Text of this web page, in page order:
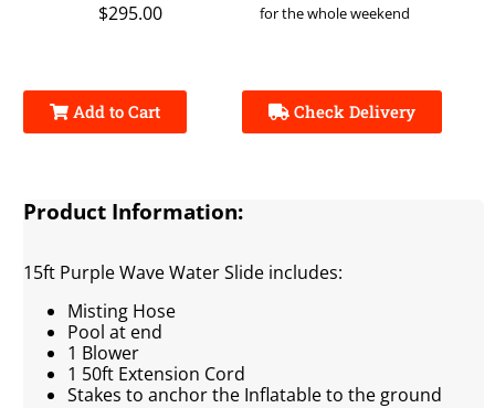
$295.00 for the whole weekend
Add to Cart Check Delivery
Product Information:
15ft Purple Wave Water Slide includes:
Misting Hose
Pool at end
1 Blower
1 50ft Extension Cord
Stakes to anchor the Inflatable to the ground